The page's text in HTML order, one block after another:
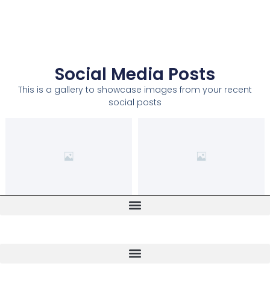
Social Media Posts
This is a gallery to showcase images from your recent
social posts